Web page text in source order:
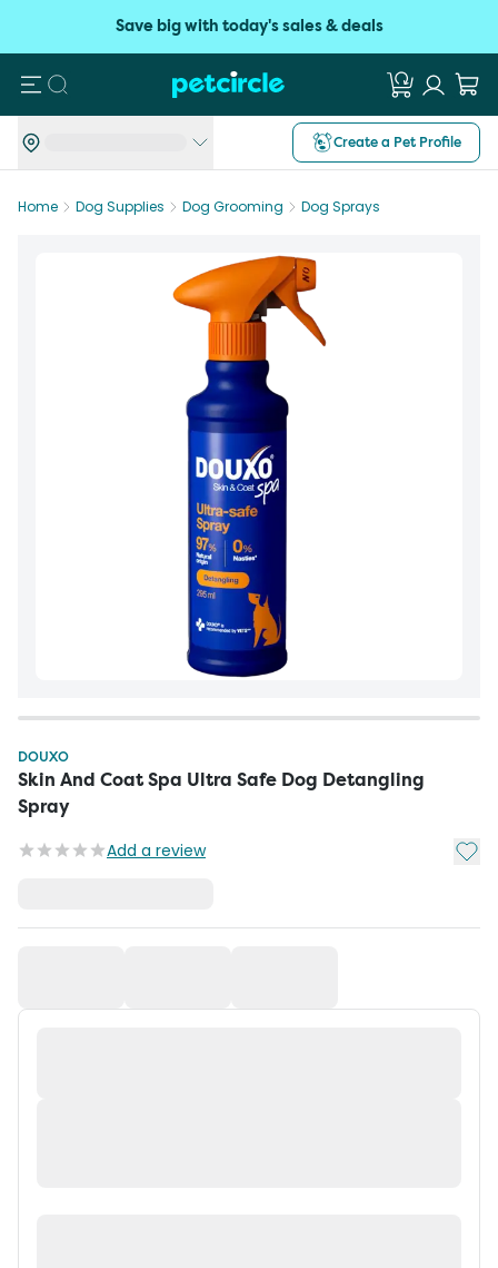
Save big with today's sales & deals
Search
Create a Pet Profile
Home Dog Supplies Dog Grooming Dog Sprays
DOUXO
Skin And Coat Spa Ultra Safe Dog Detangling
Spray
Add a review Add